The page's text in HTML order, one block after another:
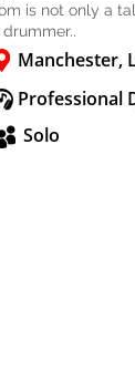
is not only a
drummer..
Manchester,
Professional
Solo